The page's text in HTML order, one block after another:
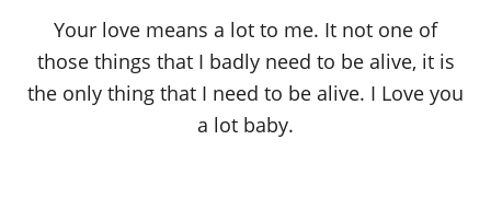
Your love means a lot to me. It not one of
those things that I badly need to be alive, it is
the only thing that I need to be alive. I Love you
a lot baby.